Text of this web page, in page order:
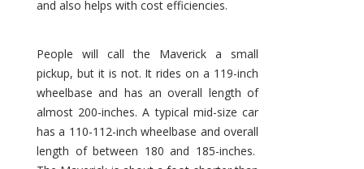
and also helps with cost efficiencies.
People will call the Maverick a small
pickup, but it is not. It rides on a 119-inch
wheelbase and has an overall length of
almost 200-inches. A typical mid-size car
has a 110-112-inch wheelbase and overall
length of between 180 and 185-inches.